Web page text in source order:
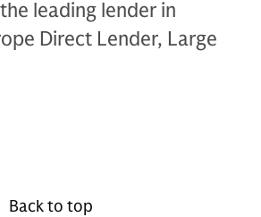
leading lender in
Direct Lender, Large
Back to top